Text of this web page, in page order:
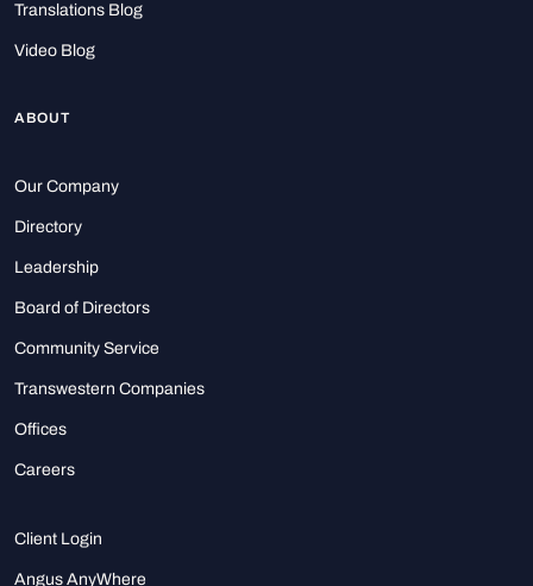
Translations Blog
Video Blog
ABOUT
Our Company
Directory
Leadership
Board of Directors
Community Service
Transwestern Companies
Offices
Careers
Client Login
Angus AnyWhere